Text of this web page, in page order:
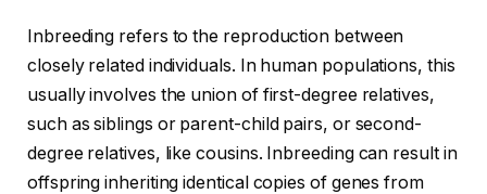
Inbreeding refers to the reproduction between
closely related individuals. In human populations, this
usually involves the union of first-degree relatives,
such as siblings or parent-child pairs, or second-
degree relatives, like cousins. Inbreeding can result in
offspring inheriting identical copies of genes from